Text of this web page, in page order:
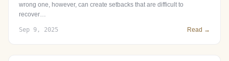
wrong one, however, can create setbacks that are difficult to
recover…
Sep 9, 2025 Read →